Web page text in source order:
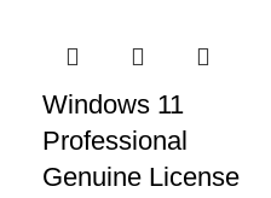
Windows 11
Professional
Genuine License